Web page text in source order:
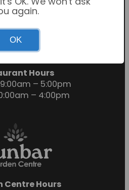
Centre Hours
– 6:00pm
– 4:30pm
Hours
– 5:00pm
– 4:00pm
Centre Hours
OK. We won't ask
again.
OK